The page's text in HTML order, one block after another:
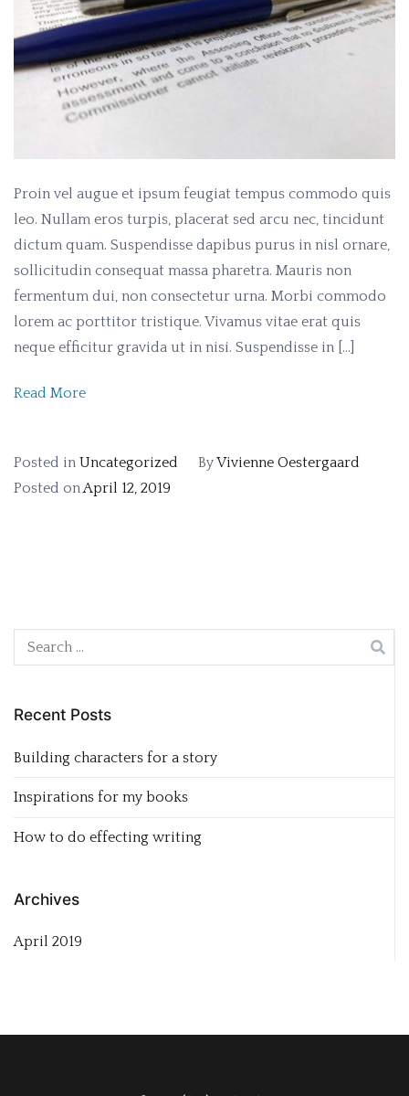
Proin vel augue et ipsum feugiat tempus commodo quis
leo. Nullam eros turpis, placerat sed arcu nec, tincidunt
dictum quam. Suspendisse dapibus purus in nisl ornare,
sollicitudin consequat massa pharetra. Mauris non
fermentum dui, non consectetur urna. Morbi commodo
lorem ac porttitor tristique. Vivamus vitae erat quis
neque efficitur gravida ut in nisi. Suspendisse in […]
Read More
Posted in Uncategorized ByVivienne Oestergaard
Posted onApril 12, 2019
Search
for:
Recent Posts
Building characters for a story
Inspirations for my books
How to do effecting writing
Archives
April 2019